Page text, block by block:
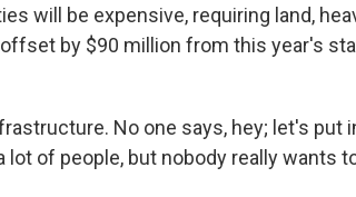
will be expensive, requiring land,
by $90 million from this year's
No one says, hey; let's put
of people, but nobody really wants